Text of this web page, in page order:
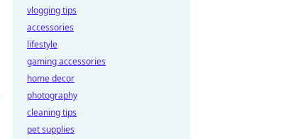
vlogging tips
accessories
lifestyle
gaming accessories
home decor
photography
cleaning tips
pet supplies